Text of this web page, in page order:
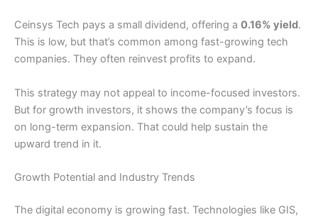
Ceinsys Tech pays a small dividend, offering a 0.16% yield.
This is low, but that’s common among fast-growing tech
companies. They often reinvest profits to expand.
This strategy may not appeal to income-focused investors.
But for growth investors, it shows the company’s focus is
on long-term expansion. That could help sustain the
upward trend in it.
Growth Potential and Industry Trends
The digital economy is growing fast. Technologies like GIS,